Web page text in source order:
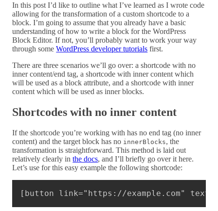
In this post I’d like to outline what I’ve learned as I wrote code
allowing for the transformation of a custom shortcode to a
block. I’m going to assume that you already have a basic
understanding of how to write a block for the WordPress
Block Editor. If not, you’ll probably want to work your way
through someWordPress developer tutorials first.
There are three scenarios we’ll go over: a shortcode with no
inner content/end tag, a shortcode with inner content which
will be used as a block attribute, and a shortcode with inner
content which will be used as inner blocks.
Shortcodes with no inner content
If the shortcode you’re working with has no end tag (no inner
content) and the target block has no innerBlocks, the
transformation is straightforward. This method is laid out
relatively clearly inthe docs, and I’ll briefly go over it here.
Let’s use for this easy example the following shortcode:
[button link="https://example.com"